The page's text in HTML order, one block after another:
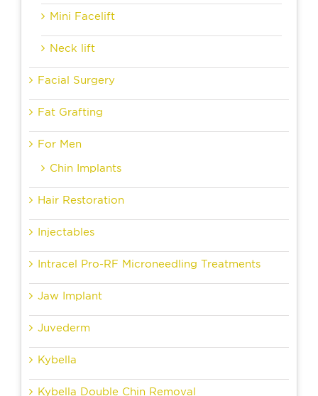
Mini Facelift
Neck lift
Facial Surgery
Fat Grafting
For Men
Chin Implants
Hair Restoration
Injectables
Intracel Pro-RF Microneedling Treatments
Jaw Implant
Juvederm
Kybella
Kybella Double Chin Removal